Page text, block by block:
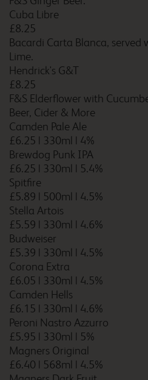
Cuba Libre
£8.25
Bacardi Carta Blanca, served
Lime.
Hendrick's G&T
£8.25
F&S Elderflower with
Beer, Cider & More
Camden Pale Ale
£6.25 | 330ml | 4%
Brewdog Punk IPA
£6.25 | 330ml | 5.4%
Spitfire
£5.89 | 500ml | 4.5%
Stella Artois
£5.59 | 330ml | 4.6%
Budweiser
£5.39 | 330ml | 4.5%
Corona Extra
£6.05 | 330ml | 4.5%
Camden Hells
£6.15 | 330ml | 4.6%
Peroni Nastro Azzurro
£5.95 | 330ml | 5%
Magners Original
£6.40 | 568ml | 4.5%